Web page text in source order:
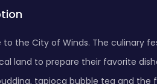
to the City of Winds. The culinary
land to prepare their favorite
tapioca bubble tea and the